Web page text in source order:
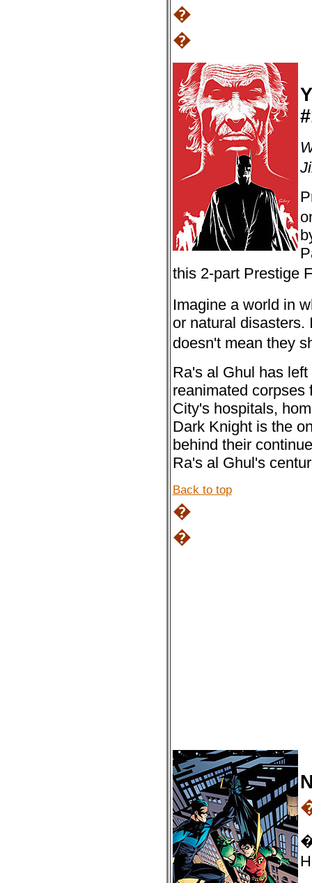
�
�
this 2-part Prestige
Imagine a world in
or natural disasters.
doesn't mean they
Ra's al Ghul has
reanimated corpses
City's hospitals,
Dark Knight is the
behind their
Ra's al Ghul's
Back to top
�
�